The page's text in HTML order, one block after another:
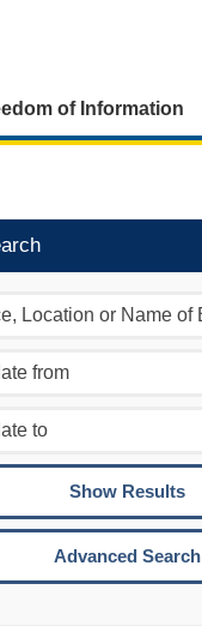
of Information
the previous day.
to the next day.
+ UP:
+ DOWN:
to the next week.
Advanced Search